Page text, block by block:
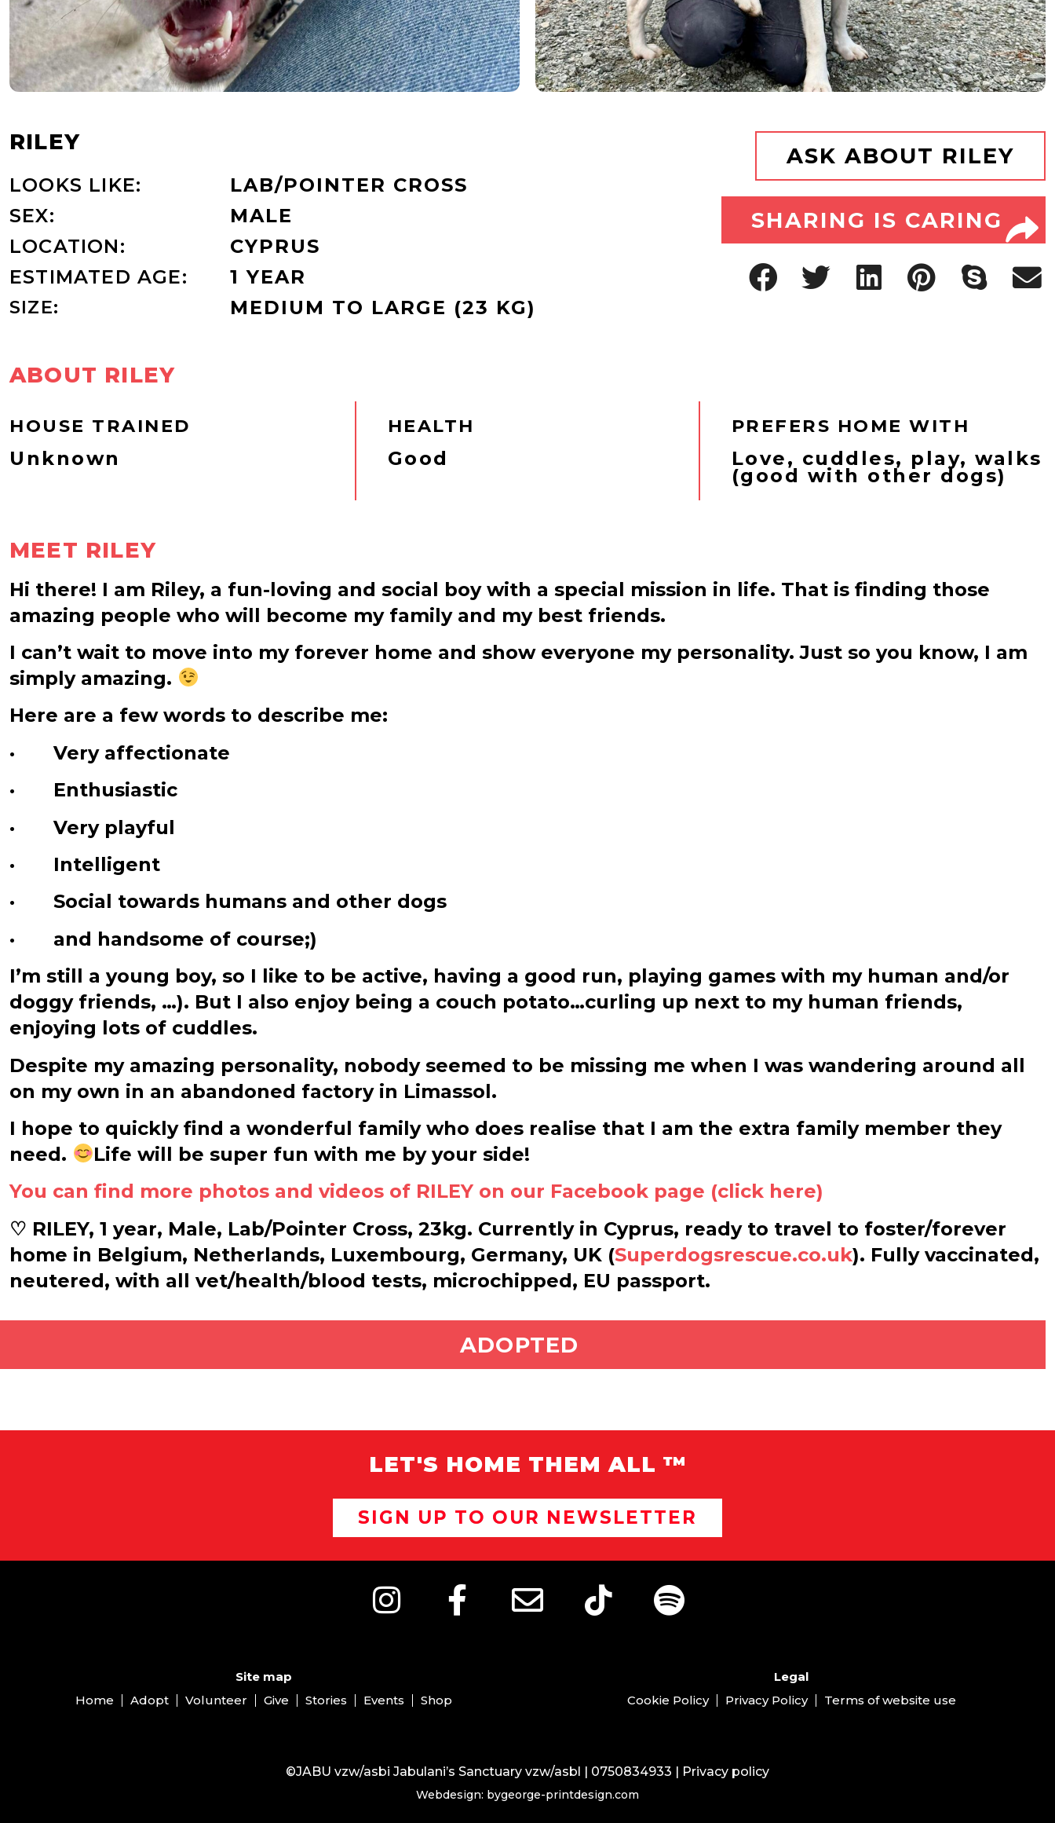
RILEY
LOOKS LIKE:
SEX:
LOCATION:
ESTIMATED AGE:
SIZE:
LAB/POINTER CROSS
MALE
CYPRUS
1 YEAR
MEDIUM TO LARGE (23 KG)
ASK ABOUT RILEY
SHARING IS CARING
ABOUT RILEY
HOUSE TRAINED
Unknown
HEALTH
Good
PREFERS HOME WITH
Love, cuddles, play, walks
(good with other dogs)
MEET RILEY
Hi there! I am Riley, a fun-loving and social boy with a special mission in life. That is finding those
amazing people who will become my family and my best friends.
I can’t wait to move into my forever home and show everyone my personality. Just so you know, I am
simply amazing.
Here are a few words to describe me:
· Very affectionate
· Enthusiastic
· Very playful
· Intelligent
· Social towards humans and other dogs
· and handsome of course;)
I’m still a young boy, so I like to be active, having a good run, playing games with my human and/or
doggy friends, …). But I also enjoy being a couch potato…curling up next to my human friends,
enjoying lots of cuddles.
Despite my amazing personality, nobody seemed to be missing me when I was wandering around all
on my own in an abandoned factory in Limassol.
I hope to quickly find a wonderful family who does realise that I am the extra family member they
need.
Life will be super fun with me by your side!
You can find more photos and videos of RILEY on our Facebook page (click here)
♡ RILEY, 1 year, Male, Lab/Pointer Cross, 23kg. Currently in Cyprus, ready to travel to foster/forever
home in Belgium, Netherlands, Luxembourg, Germany, UK (Superdogsrescue.co.uk). Fully vaccinated,
neutered, with all vet/health/blood tests, microchipped, EU passport.
ADOPT ME
ADOPTED
LET'S HOME THEM ALL ™
SIGN UP TO OUR NEWSLETTER
Site map
Home
Adopt Volunteer Give Stories Events Shop
Legal
Cookie Policy
Privacy Policy Terms of website use
©JABU vzw/asbi Jabulani’s Sanctuary vzw/asbl | 0750834933 | Privacy policy
Webdesign: bygeorge-printdesign.com